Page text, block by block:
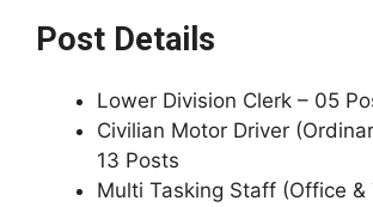
Post Details
Lower Division Clerk – 05
Civilian Motor Driver
13 Posts
Multi Tasking Staff (Office &